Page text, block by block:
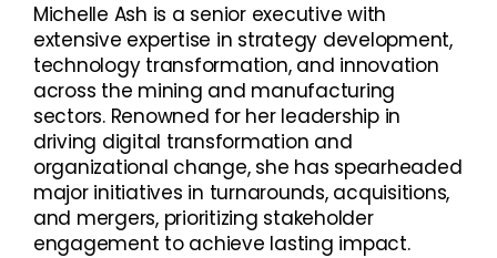
Michelle Ash is a senior executive with
extensive expertise in strategy development,
technology transformation, and innovation
across the mining and manufacturing
sectors. Renowned for her leadership in
driving digital transformation and
organizational change, she has spearheaded
major initiatives in turnarounds, acquisitions,
and mergers, prioritizing stakeholder
engagement to achieve lasting impact.